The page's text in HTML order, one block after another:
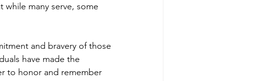
while many serve, some
and bravery of those
have made the
to honor and remember